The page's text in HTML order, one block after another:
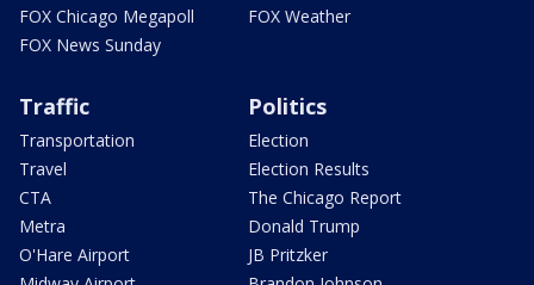
FOX Chicago Megapoll
FOX News Sunday
FOX Weather
Traffic
Transportation
Travel
CTA
Metra
O'Hare Airport
Politics
Election
Election Results
The Chicago Report
Donald Trump
JB Pritzker